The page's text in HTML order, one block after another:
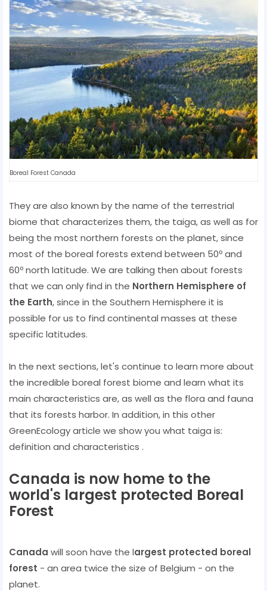
Boreal Forest Canada
They are also known by the name of the terrestrial
biome that characterizes them, the taiga, as well as for
being the most northern forests on the planet, since
most of the boreal forests extend between 50º and
60º north latitude. We are talking then about forests
that we can only find in the Northern Hemisphere of
the Earth, since in the Southern Hemisphere it is
possible for us to find continental masses at these
specific latitudes.
In the next sections, let's continue to learn more about
the incredible boreal forest biome and learn what its
main characteristics are, as well as the flora and fauna
that its forests harbor. In addition, in this other
GreenEcology article we show you what taiga is:
definition and characteristics .
Canada is now home to the
world's largest protected Boreal
Forest
Canada will soon have the largest protected boreal
forest - an area twice the size of Belgium - on the
planet.